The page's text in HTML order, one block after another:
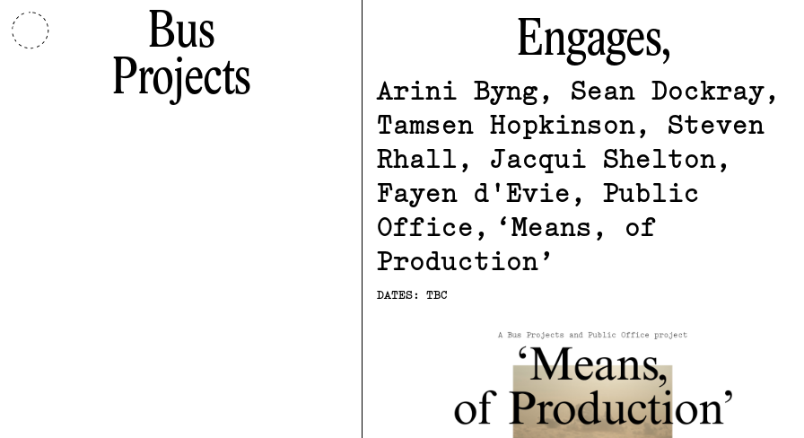
Bus
Projects
Engages,
Arini Byng, Sean Dockray,
Tamsen Hopkinson, Steven
Rhall, Jacqui Shelton,
Fayen d'Evie, Public
Office
Means, of
Production
DATES: TBC